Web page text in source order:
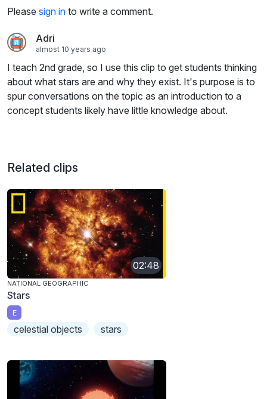
Please sign in to write a comment.
Adri
almost 10 years ago
I teach 2nd grade, so I use this clip to get students thinking
about what stars are and why they exist. It's purpose is to
spur conversations on the topic as an introduction to a
concept students likely have little knowledge about.
Related clips
02:48
NATIONAL GEOGRAPHIC
Stars
E
celestial objects stars